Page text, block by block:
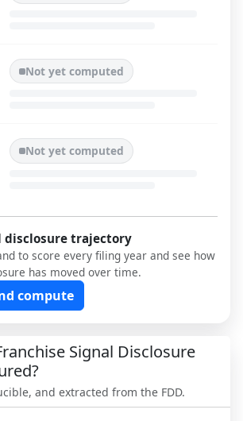
Not yet computed
Not yet computed
disclosure trajectory
to score every filing year and see how
has moved over time.
compute
Signal Disclosure
and extracted from the FDD.